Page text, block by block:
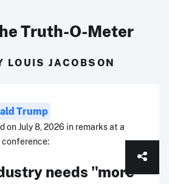
Truth-O-Meter
LOUIS JACOBSON
Trump
on July 8, 2026 in remarks at a
conference:
needs "more